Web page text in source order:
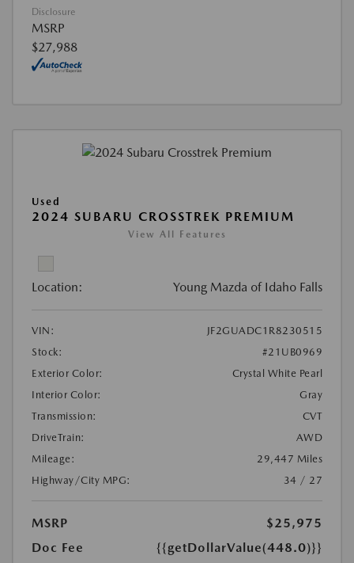
Disclosure
MSRP
$27,988
Used
2024 SUBARU CROSSTREK PREMIUM
View All Features
Location: Young Mazda of Idaho Falls
VIN:
JF2GUADC1R8230515
Stock:
#21UB0969
Exterior Color:
Crystal White Pearl
Interior Color:
Gray
Transmission:
CVT
DriveTrain:
AWD
Mileage:
29,447 Miles
Highway/City MPG:
34 / 27
MSRP
$25,975
Doc Fee
{{getDollarValue(448.0)}}